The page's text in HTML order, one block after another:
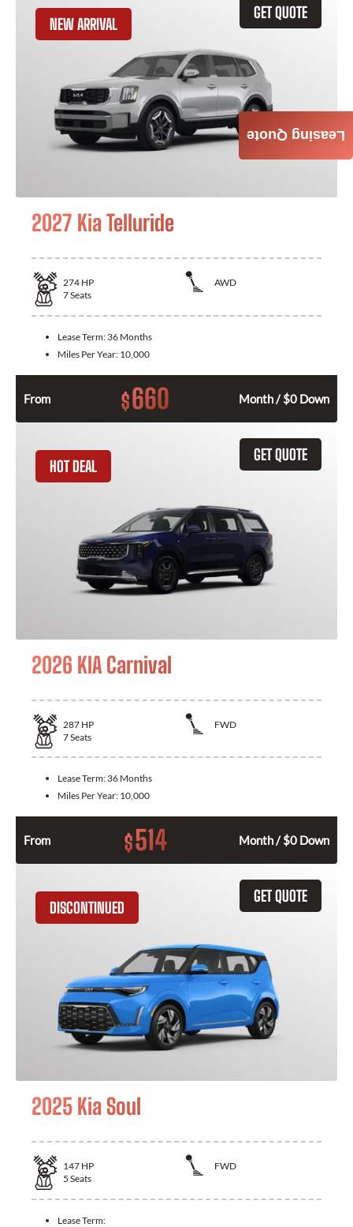
GET QUOTE
NEW ARRIVAL
2027 Kia Telluride
274 HP
AWD
7Seats
Lease Term: 36 Months
Miles Per Year: 10,000
From $660 Month / $0 Down
GET QUOTE
HOT DEAL
2026 KIA Carnival
287 HP
FWD
7Seats
Lease Term: 36 Months
Miles Per Year: 10,000
From $514 Month / $0 Down
GET QUOTE
DISCONTINUED
2025 Kia Soul
147 HP
FWD
5 Seats
Lease Term:
Leasing Quote